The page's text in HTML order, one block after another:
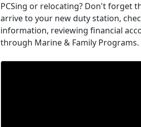
PCSing or relocating? Don't forget
arrive to your new duty station,
information, reviewing financial
through Marine & Family Programs.